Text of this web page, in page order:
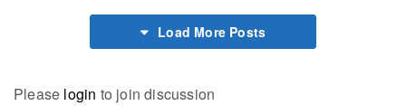
Load More Posts
Please login to join discussion